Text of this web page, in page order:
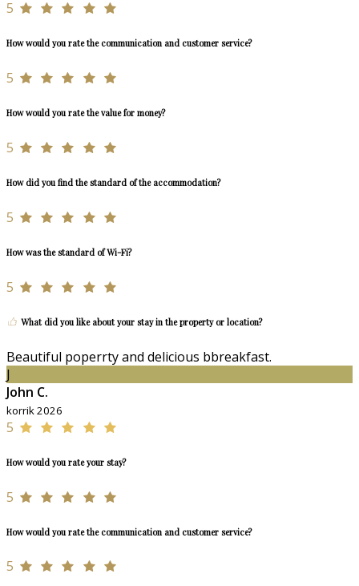
5
How would you rate the communication and customer service?
5
How would you rate the value for money?
5
How did you find the standard of the accommodation?
5
How was the standard of Wi-Fi?
5
What did you like about your stay in the property or location?
Beautiful poperrty and delicious bbreakfast.
J
John C.
korrik 2026
5
How would you rate your stay?
5
How would you rate the communication and customer service?
5